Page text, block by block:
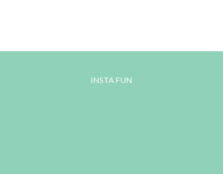
INSTA FUN